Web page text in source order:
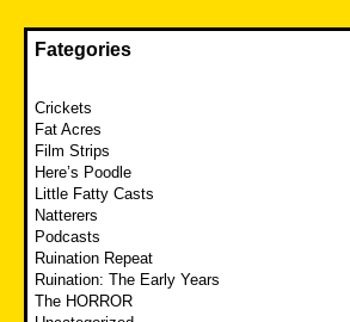
Fategories
Crickets
Fat Acres
Film Strips
Here’s Poodle
Little Fatty Casts
Natterers
Podcasts
Ruination Repeat
Ruination: The Early Years
The HORROR